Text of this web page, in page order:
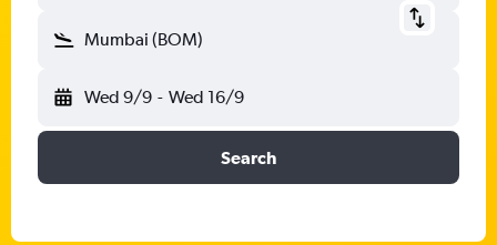
Mumbai (BOM)
Wed 9/9 - Wed 16/9
Search